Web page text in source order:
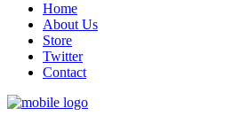
Home
About Us
Store
Twitter
Contact